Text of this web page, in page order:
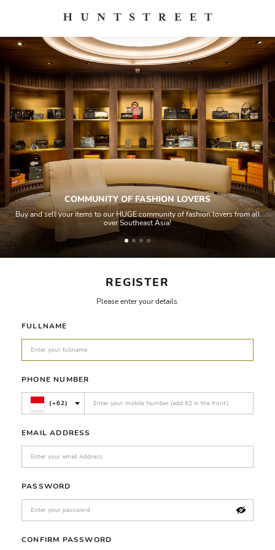
REGISTER
Please enter your details.
FULLNAME
PHONE NUMBER
(+62)
EMAIL ADDRESS
PASSWORD
CONFIRM PASSWORD
LOVERS
of fashion lovers from all
Asia!
QUALITY
All items sold geos through a
house experts and aided by